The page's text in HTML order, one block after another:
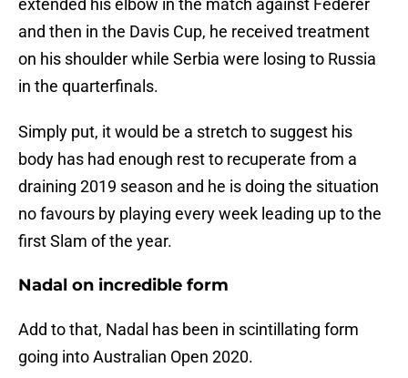
extended his elbow in the match against Federer
and then in the Davis Cup, he received treatment
on his shoulder while Serbia were losing to Russia
in the quarterfinals.
Simply put, it would be a stretch to suggest his
body has had enough rest to recuperate from a
draining 2019 season and he is doing the situation
no favours by playing every week leading up to the
first Slam of the year.
Nadal on incredible form
Add to that, Nadal has been in scintillating form
going into Australian Open 2020.